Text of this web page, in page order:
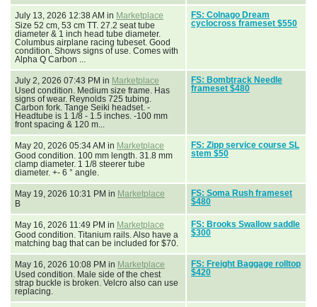
July 13, 2026 12:38 AM in Marketplace
Size 52 cm, 53 cm TT. 27.2 seat tube
diameter & 1 inch head tube diameter.
Columbus airplane racing tubeset. Good
condition. Shows signs of use. Comes with
Alpha Q Carbon ...
FS: Colnago Dream
cyclocross frameset $550
July 2, 2026 07:43 PM in Marketplace
Used condition. Medium size frame. Has
signs of wear. Reynolds 725 tubing.
Carbon fork. Tange Seiki headset. -
Headtube is 1 1/8 - 1.5 inches. -100 mm
front spacing & 120 m...
FS: Bombtrack Needle
frameset $480
May 20, 2026 05:34 AM in Marketplace
Good condition. 100 mm length. 31.8 mm
clamp diameter. 1 1/8 steerer tube
diameter. +- 6 ° angle.
FS: Zipp service course SL
stem $50
May 19, 2026 10:31 PM in Marketplace
B
FS: Soma Rush frameset
$480
May 16, 2026 11:49 PM in Marketplace
Good condition. Titanium rails. Also have a
matching bag that can be included for $70.
FS: Brooks Swallow saddle
$300
May 16, 2026 10:08 PM in Marketplace
Used condition. Male side of the chest
strap buckle is broken. Velcro also can use
replacing.
FS: Freight Baggage rolltop
$420